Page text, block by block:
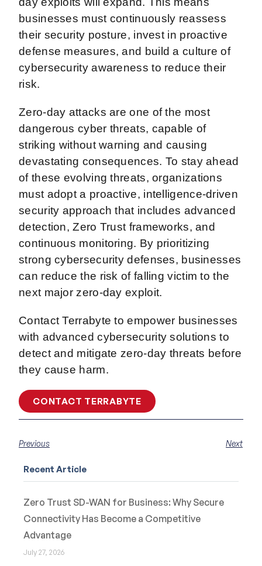
businesses must continuously reassess
their security posture, invest in proactive
defense measures, and build a culture of
cybersecurity awareness to reduce their
risk.
Zero-day attacks are one of the most
dangerous cyber threats, capable of
striking without warning and causing
devastating consequences. To stay ahead
of these evolving threats, organizations
must adopt a proactive, intelligence-driven
security approach that includes advanced
detection, Zero Trust frameworks, and
continuous monitoring. By prioritizing
strong cybersecurity defenses, businesses
can reduce the risk of falling victim to the
next major zero-day exploit.
Contact Terrabyte to empower businesses
with advanced cybersecurity solutions to
detect and mitigate zero-day threats before
they cause harm.
CONTACT TERRABYTE
Previous Next
Recent Article
Zero Trust SD-WAN for Business: Why Secure
Connectivity Has Become a Competitive
Advantage
July 27, 2026